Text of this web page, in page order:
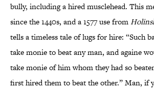
bully, including a hired musclehead. This
since the 1440s, and a 1577 use from
tells a timeless tale of lugs for hire: “Such
take monie to beat any man, and againe
take monie of him whom they had so
first hired them to beat the other.” Man, if